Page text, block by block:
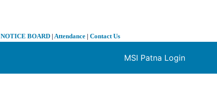
NOTICE BOARD | Attendance | Contact Us
MSI Patna Login